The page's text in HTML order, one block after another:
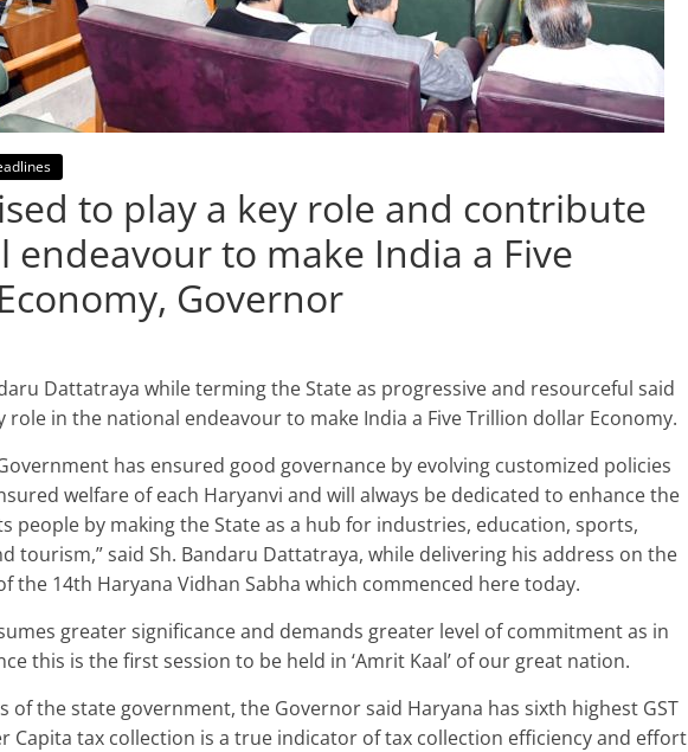
to play a key role and contribute
to make India a Five
Governor
Dattatraya while terming the State as progressive and resourceful said
role in the national endeavour to make India a Five Trillion dollar Economy.
has ensured good governance by evolving customized policies
welfare of each Haryanvi and will always be dedicated to enhance the
people by making the State as a hub for industries, education, sports,
tourism,” said Sh. Bandaru Dattatraya, while delivering his address on the
the 14th Haryana Vidhan Sabha which commenced here today.
greater significance and demands greater level of commitment as in
this is the first session to be held in ‘Amrit Kaal’ of our great nation.
of the state government, the Governor said Haryana has sixth highest GST
Capita tax collection is a true indicator of tax collection efficiency and effort